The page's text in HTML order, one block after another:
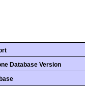
Database Version